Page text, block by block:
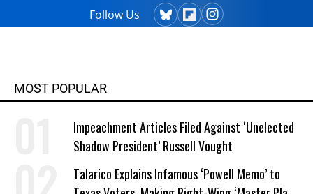
Follow Us
MOST POPULAR
Impeachment Articles Filed Against ‘Unelected
Shadow President’ Russell Vought
Talarico Explains Infamous ‘Powell Memo’ to